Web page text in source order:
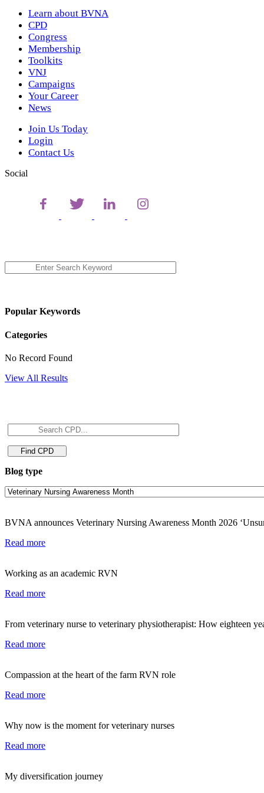
Learn about BVNA
CPD
Congress
Membership
Toolkits
VNJ
Campaigns
Your Career
News
Join Us Today
Login
Contact Us
Social
Popular Keywords
Categories
No Record Found
View All Results
Blog type
BVNA announces Veterinary Nursing Awareness Month 2026
Read more
Working as an academic RVN
Read more
From veterinary nurse to veterinary physiotherapist: How eighteen
Read more
Compassion at the heart of the farm RVN role
Read more
Why now is the moment for veterinary nurses
Read more
My diversification journey